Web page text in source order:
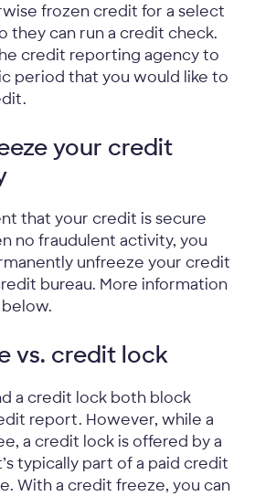
frozen credit for a select
they can run a credit check.
credit reporting agency to
period that you would like to
your credit
that your credit is secure
no fraudulent activity, you
unfreeze your credit
bureau. More information
vs. credit lock
a credit lock both block
report. However, while a
a credit lock is offered by a
typically part of a paid credit
With a credit freeze, you can